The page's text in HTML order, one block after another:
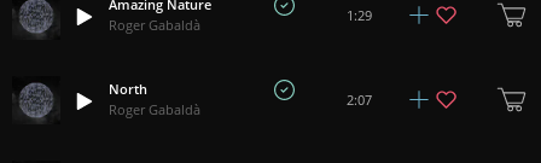
Amazing Nature
Roger Gabaldà
1:29
North
Roger Gabaldà
2:07